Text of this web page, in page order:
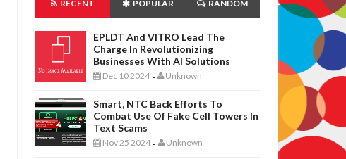
RECENT POPULAR RANDOM
EPLDT And VITRO Lead The
Charge In Revolutionizing
Businesses With AI Solutions
Dec 10 2024 - Unknown
Smart, NTC Back Efforts To
Combat Use Of Fake Cell Towers In
Text Scams
Nov 25 2024 - Unknown